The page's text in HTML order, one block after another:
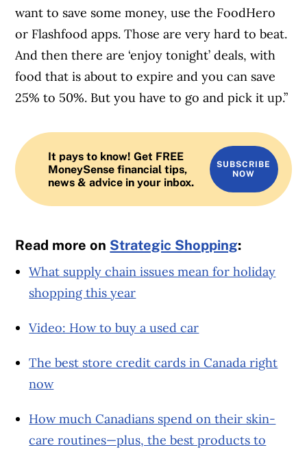
want to save some money, use the FoodHero
or Flashfood apps. Those are very hard to beat.
And then there are ‘enjoy tonight’ deals, with
food that is about to expire and you can save
25% to 50%. But you have to go and pick it up.”
It pays to know! Get FREE
MoneySense financial tips,
news & advice in your inbox.
SUBSCRIBE
NOW
Read more on Strategic Shopping:
What supply chain issues mean for holiday
shopping this year
Video: How to buy a used car
The best store credit cards in Canada right
now
How much Canadians spend on their skin-
care routines—plus, the best products to